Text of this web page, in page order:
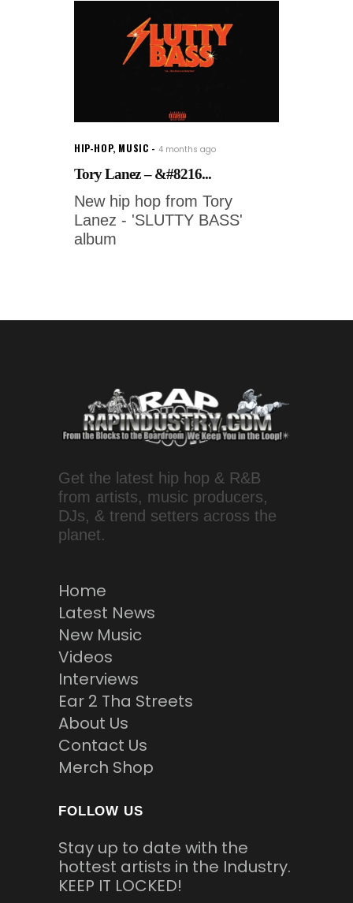
HIP-HOP, MUSIC 4 months ago
Tory Lanez – &#8216...
New hip hop from Tory
Lanez - 'SLUTTY BASS'
album
Get the latest hip hop & R&B
from artists, music producers,
DJs, & trend setters across the
planet.
Home
Latest News
New Music
Videos
Interviews
Ear 2 Tha Streets
About Us
Contact Us
Merch Shop
FOLLOW US
Stay up to date with the
hottest artists in the Industry.
KEEP IT LOCKED!